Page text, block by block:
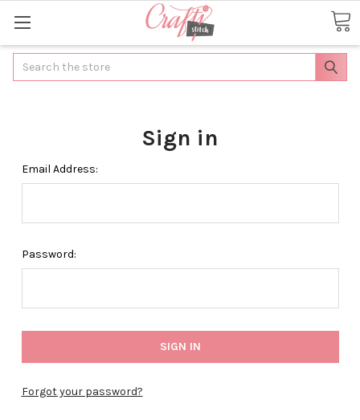
Search
Sign in
Email Address:
Password:
Forgot your password?